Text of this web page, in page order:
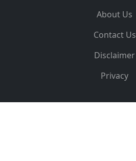
About Us
Contact Us
Disclaimer
Privacy